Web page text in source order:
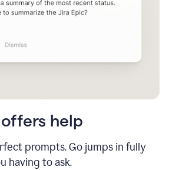
help
prompts. Go jumps in fully
having to ask.